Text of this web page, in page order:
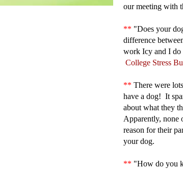
our meeting with
** "Does your
difference
work Icy and I do
College Stress
** There were
have a dog! It
about what they
Apparently, none
reason for their
your dog.
** "How do you